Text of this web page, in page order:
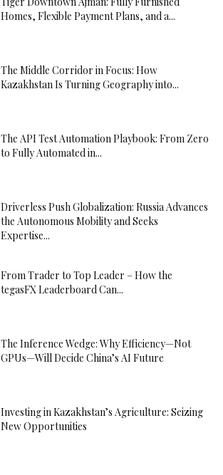
Homes, Flexible Payment Plans, and a...
The Middle Corridor in Focus: How
Kazakhstan Is Turning Geography into...
The API Test Automation Playbook: From Zero
to Fully Automated in...
Driverless Push Globalization: Russia Advances
the Autonomous Mobility and Seeks
Expertise...
From Trader to Top Leader – How the
tegasFX Leaderboard Can...
The Inference Wedge: Why Efficiency—Not
GPUs—Will Decide China’s AI Future
Investing in Kazakhstan’s Agriculture: Seizing
New Opportunities